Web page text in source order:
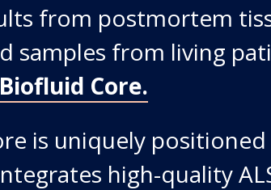
from postmortem
samples from living
Core.
is uniquely positioned
high-quality